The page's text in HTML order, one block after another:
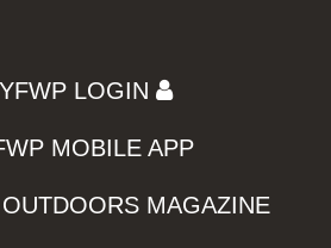
LOGIN
MOBILE APP
MAGAZINE